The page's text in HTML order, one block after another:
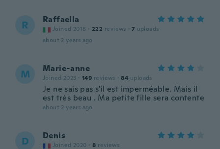
R Raffaella
Joined 2018 · 222 reviews · 7 uploads
about 2 years ago
M Marie-anne
Joined 2023 · 149 reviews · 84 uploads
Je ne sais pas s'il est imperméable. Mais il
est très beau . Ma petite fille sera contente
about 2 years ago
D Denis
Joined 2020 · 8 reviews